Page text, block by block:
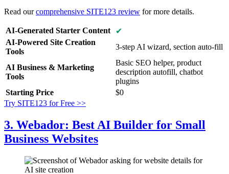
Read ourcomprehensive SITE123 review for more details.
AI-Generated Starter Content
✔
AI-Powered Site Creation
Tools
3-step AI wizard, section auto-fill
AI Business & Marketing
Tools
Basic SEO helper, product
description autofill, chatbot
plugins
Starting Price
$0
Try SITE123 for Free >>
3. Webador: Best AI Builder for Small
Business Websites